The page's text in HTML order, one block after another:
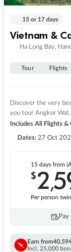
15 or 17 days
Vietnam &
Ha Long Bay,
Tour Flights
Discover the very
you tour Angkor
Includes All Flights &
Dates: 27 Oct
15 daysfrom
$2,
Per person
Pay
Earn from
Incl. 25,000